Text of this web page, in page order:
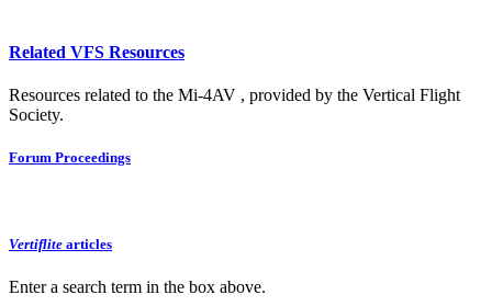
Related VFS Resources
Resources related to the Mi-4AV , provided by the Vertical Flight
Society.
Forum Proceedings
Vertiflite articles
Enter a search term in the box above.